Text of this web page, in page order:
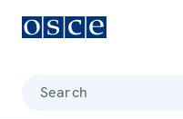
Search